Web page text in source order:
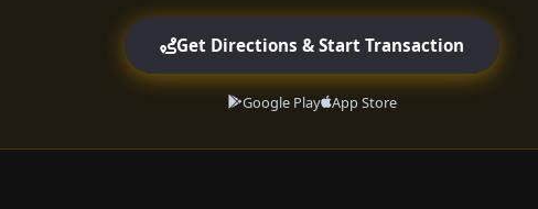
Get Directions & Start Transaction
Google Play App Store